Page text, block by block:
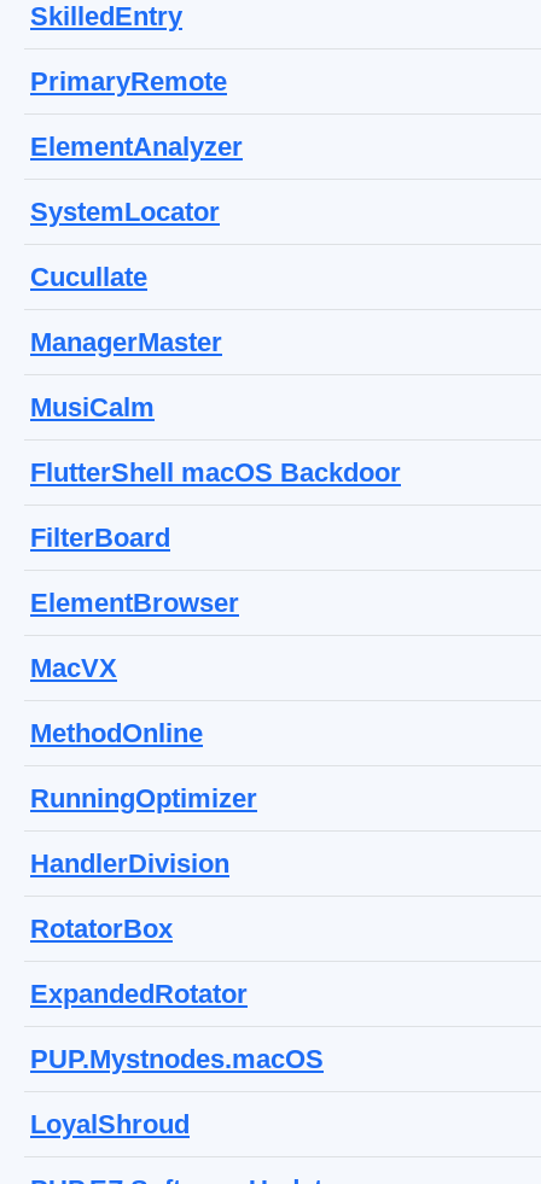
SkilledEntry
PrimaryRemote
ElementAnalyzer
SystemLocator
Cucullate
ManagerMaster
MusiCalm
FlutterShell macOS Backdoor
FilterBoard
ElementBrowser
MacVX
MethodOnline
RunningOptimizer
HandlerDivision
RotatorBox
ExpandedRotator
PUP.Mystnodes.macOS
LoyalShroud